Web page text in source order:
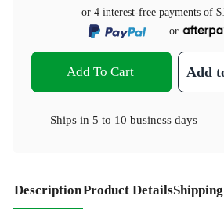
or 4 interest-free payments of
or
Add To Cart Add
Ships in 5 to 10 business days
DescriptionProduct Details